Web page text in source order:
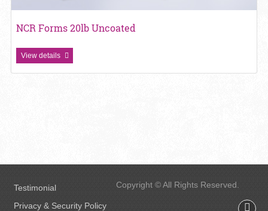
NCR Forms 20lb Uncoated
View details
Copyright © All Rights Reserved.
Testimonial
Privacy & Security Policy